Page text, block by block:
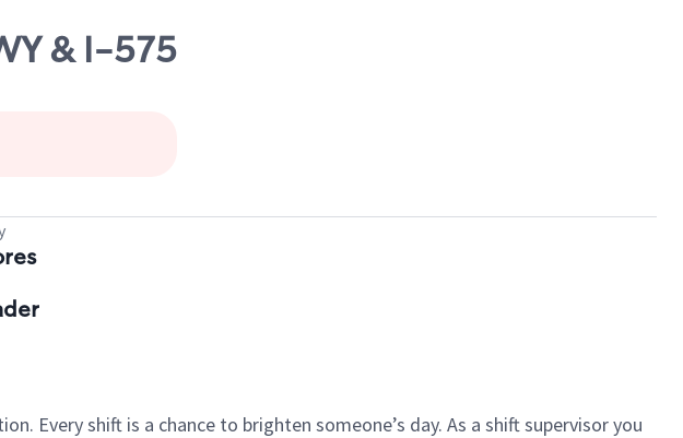
& I-575
Every shift is a chance to brighten someone’s day. As a shift supervisor you